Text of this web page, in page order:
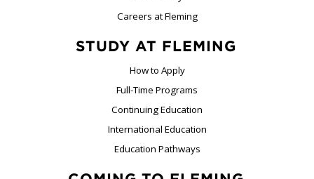
Careers at Fleming
STUDY AT FLEMING
How to Apply
Full-Time Programs
Continuing Education
International Education
Education Pathways